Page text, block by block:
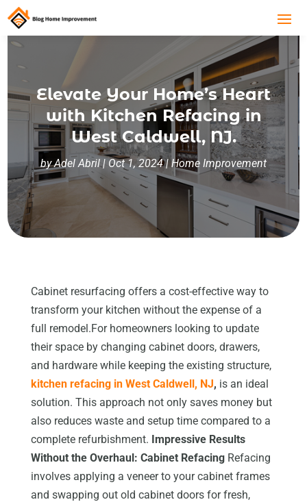
Elevate Your Home’s Heart
with Kitchen Refacing in
West Caldwell, NJ.
byAdel Abril| Oct 1, 2024|Home Improvement
Cabinet resurfacing offers a cost-effective way to
transform your kitchen without the expense of a
full remodel.For homeowners looking to update
their space by changing cabinet doors, drawers,
and hardware while keeping the existing structure,
kitchen refacing in West Caldwell, NJ, is an ideal
solution. This approach not only saves money but
also reduces waste and setup time compared to a
complete refurbishment. Impressive Results
Without the Overhaul: Cabinet RefacingRefacing
involves applying a veneer to your cabinet frames
and swapping out old cabinet doors for fresh,